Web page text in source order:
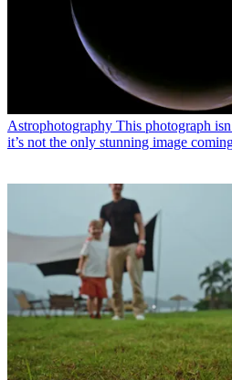
Astrophotography This photograph
it’s not the only stunning image